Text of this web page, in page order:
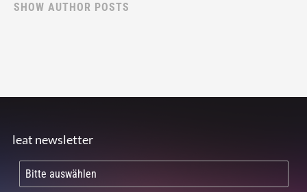
SHOW AUTHOR POSTS
leat newsletter